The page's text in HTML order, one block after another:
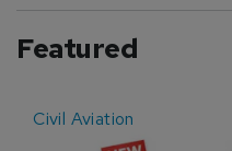
Featured
Civil Aviation